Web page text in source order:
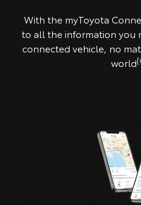
With the myToyota
to all the information you
connected vehicle, no
world